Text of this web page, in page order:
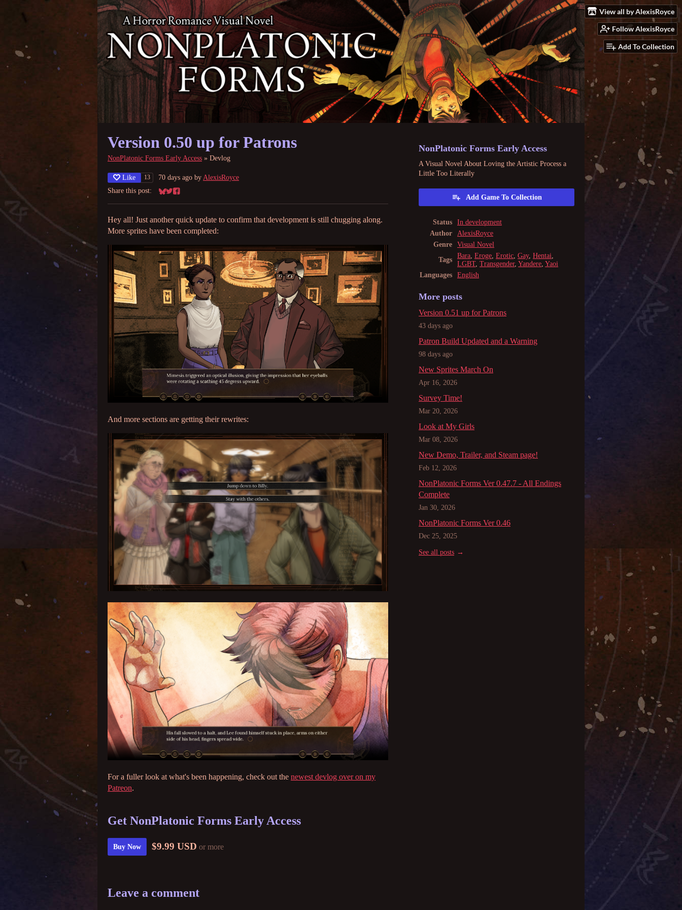
View all by AlexisRoyce
Follow AlexisRoyce
Add To Collection
Version 0.50 up for Patrons
NonPlatonic Forms Early Access » Devlog
Like 13 70 days ago by AlexisRoyce
Share this post:
Share on Bluesky
Share on Twitter
Share on Facebook
Hey all! Just another quick update to confirm that development is still chugging along.
More sprites have been completed:
And more sections are getting their rewrites:
For a fuller look at what's been happening, check out the newest devlog over on my
Patreon.
Get NonPlatonic Forms Early Access
Buy Now $9.99 USD or more
NonPlatonic Forms Early Access
A Visual Novel About Loving the Artistic Process a
Little Too Literally
Add Game To Collection
Status
In development
Author
AlexisRoyce
Genre
Visual Novel
Tags
Bara Eroge Erotic Gay, Hentai
LGBT, Transgender, Yandere Yaoi
Languages
English
More posts
Version 0.51 up for Patrons
43 days ago
Patron Build Updated and a Warning
98 days ago
New Sprites March On
Apr 16, 2026
Survey Time!
Mar 20, 2026
Look at My Girls
Mar 08, 2026
New Demo, Trailer, and Steam page!
Feb 12, 2026
NonPlatonic Forms Ver 0.47.7 - All Endings
Complete
Jan 30, 2026
NonPlatonic Forms Ver 0.46
Dec 25, 2025
See all posts
Leave a comment